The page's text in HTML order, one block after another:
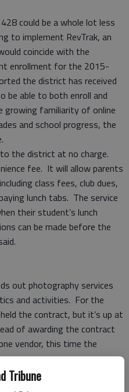
Tribune
could be a whole lot less
to implement RevTrak, an
coincide with the
enrollment for the 2015-
the district has received
be able to both enroll and
growing familiarity of online
and school progress, the
the district at no charge.
fee. It will allow parents
class fees, club dues,
lunch tabs. The service
their student’s lunch
can be made before the
out photography services
and activities. For the
the contract, but it’s up at
of awarding the contract
vendor, this time the
on notice of intent to